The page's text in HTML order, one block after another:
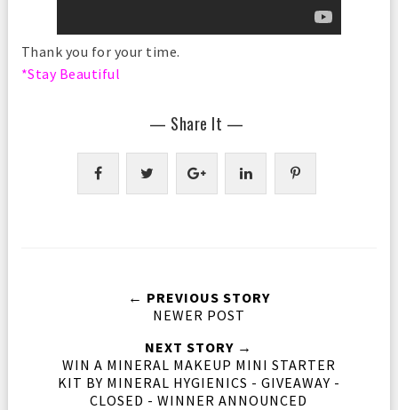
Thank you for your time.
*Stay Beautiful
— Share It —
← PREVIOUS STORY
NEWER POST
NEXT STORY →
WIN A MINERAL MAKEUP MINI STARTER
KIT BY MINERAL HYGIENICS - GIVEAWAY -
CLOSED - WINNER ANNOUNCED